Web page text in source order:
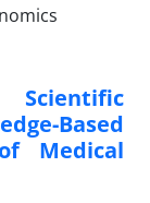
Based
Medical